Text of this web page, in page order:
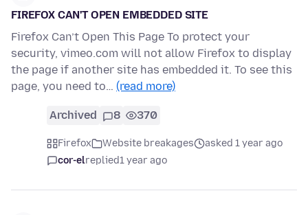
FIREFOX CAN'T OPEN EMBEDDED SITE
Firefox Can’t Open This Page To protect your
security, vimeo.com will not allow Firefox to display
the page if another site has embedded it. To see this
page, you need to… (read more)
Archived 8 370
Firefox Website breakages
asked 1 year ago
cor-elreplied1 year ago